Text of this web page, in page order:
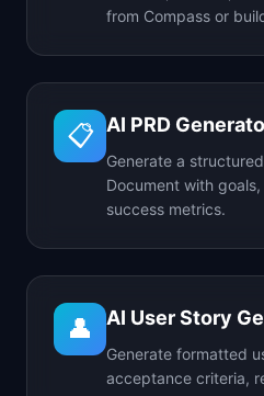
from Compass or
📋 AI PRD
Generate a
Document with
success metrics.
👤 AI User Story
Generate formatted
acceptance criteria,